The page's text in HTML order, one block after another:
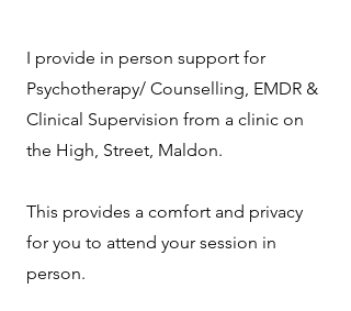
I provide in person support for
Psychotherapy/ Counselling, EMDR &
Clinical Supervision from a clinic on
the High, Street, Maldon.
This provides a comfort and privacy
for you to attend your session in
person.